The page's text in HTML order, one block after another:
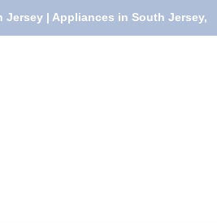
Jersey | Appliances in South Jersey,